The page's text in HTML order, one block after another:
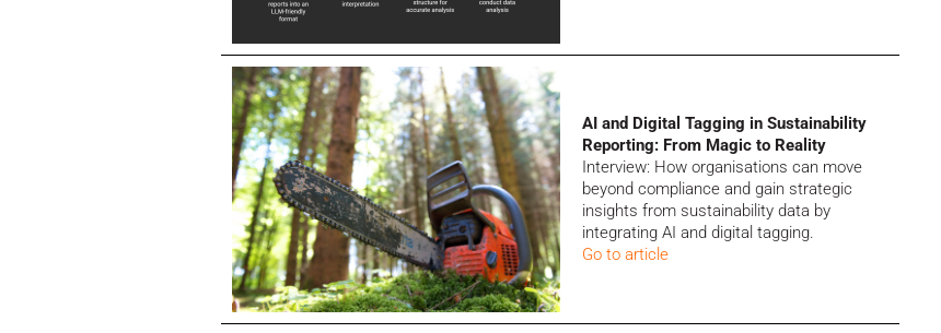
AI and Digital Tagging in Sustainability
Reporting: From Magic to Reality
Interview: How organisations can move
beyond compliance and gain strategic
insights from sustainability data by
integrating AI and digital tagging.
Go to article